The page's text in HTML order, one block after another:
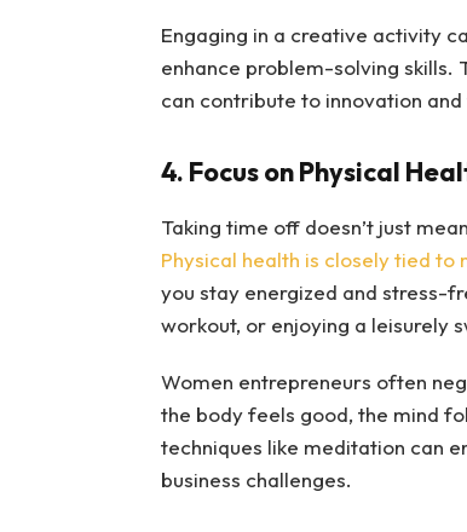
Engaging in a creative activity
enhance problem-solving skills.
can contribute to innovation
4. Focus on Physical
Taking time off doesn’t just
Physical health is closely tied to
you stay energized and stress-
workout, or enjoying a leisurely
Women entrepreneurs often
the body feels good, the mind
techniques like meditation can
business challenges.